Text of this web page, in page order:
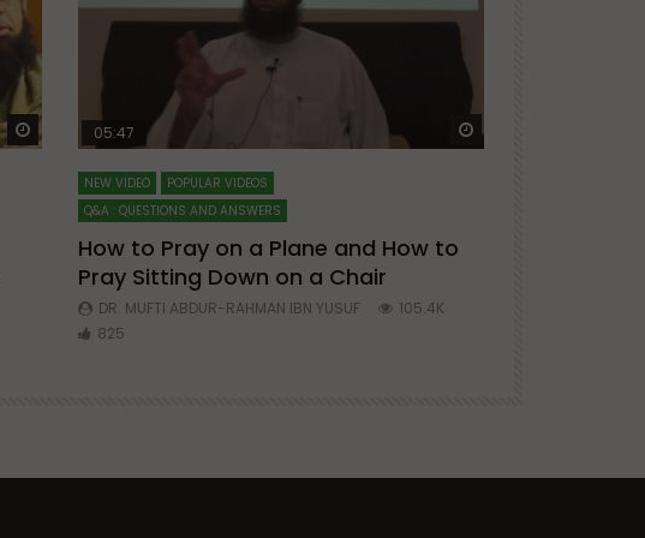
Watch Later
05:47
NEW VIDEO
POPULAR VIDEOS
Q&A : QUESTIONS AND ANSWERS
How to Pray on a Plane and How to
Pray Sitting Down on a Chair
DR. MUFTI ABDUR-RAHMAN IBN YUSUF
105.4K
825